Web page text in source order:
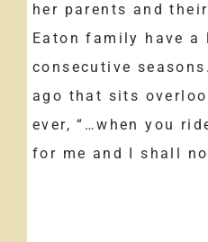
her parents and
Eaton family have
consecutive
ago that sits
ever, “…when you
for me and I shall